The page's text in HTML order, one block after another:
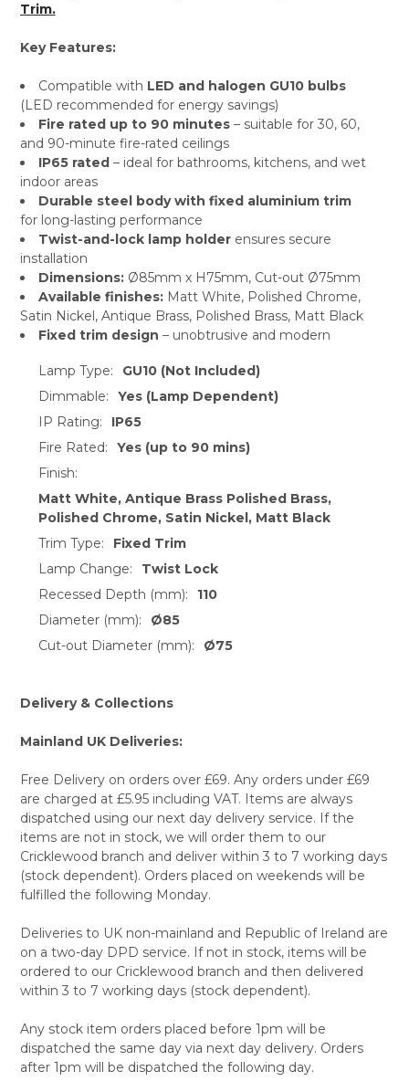
Trim.
Key Features:
Compatible with LED and halogen GU10 bulbs
(LED recommended for energy savings)
Fire rated up to 90 minutes– suitable for 30, 60,
and 90-minute fire-rated ceilings
IP65 rated– ideal for bathrooms, kitchens, and wet
indoor areas
Durable steel body with fixed aluminium trim
for long-lasting performance
Twist-and-lock lamp holderensures secure
installation
Dimensions:Ø85mm x H75mm, Cut-out Ø75mm
Available finishes:Matt White, Polished Chrome,
Satin Nickel, Antique Brass, Polished Brass, Matt Black
Fixed trim design – unobtrusive and modern
Lamp Type:
GU10 (Not Included)
Dimmable:
Yes (Lamp Dependent)
IP Rating:
IP65
Fire Rated:
Yes (up to 90 mins)
Finish:
Matt White, Antique Brass Polished Brass,
Polished Chrome, Satin Nickel, Matt Black
Trim Type:
Fixed Trim
Lamp Change:
Twist Lock
Recessed Depth (mm):
110
Diameter (mm):
Ø85
Cut-out Diameter (mm):
Ø75
Delivery & Collections
Mainland UK Deliveries:
Free Delivery on orders over £69. Any orders under £69
are charged at £5.95 including VAT. Items are always
dispatched using our next day delivery service. If the
items are not in stock, we will order them to our
Cricklewood branch and deliver within 3 to 7 working days
(stock dependent). Orders placed on weekends will be
fulfilled the following Monday.
Deliveries to UK non-mainland and Republic of Ireland are
on a two-day DPD service. If not in stock, items will be
ordered to our Cricklewood branch and then delivered
within 3 to 7 working days (stock dependent).
Any stock item orders placed before 1pm will be
dispatched the same day via next day delivery. Orders
after 1pm will be dispatched the following day.